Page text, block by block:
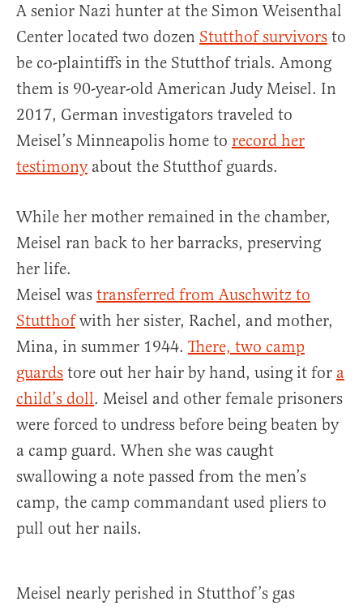
A senior Nazi hunter at the Simon Weisenthal
Center located two dozen Stutthof survivors to
be co-plaintiffs in the Stutthof trials. Among
them is 90-year-old American Judy Meisel. In
2017, German investigators traveled to
Meisel’s Minneapolis home to record her
testimonyabout the Stutthof guards.
While her mother remained in the chamber,
Meisel ran back to her barracks, preserving
her life.
Meisel was transferred from Auschwitz to
Stutthofwith her sister, Rachel, and mother,
Mina, in summer 1944. There, two camp
guards tore out her hair by hand, using it for a
child’s doll. Meisel and other female prisoners
were forced to undress before being beaten by
a camp guard. When she was caught
swallowing a note passed from the men’s
camp, the camp commandant used pliers to
pull out her nails.
Meisel nearly perished in Stutthof’s gas